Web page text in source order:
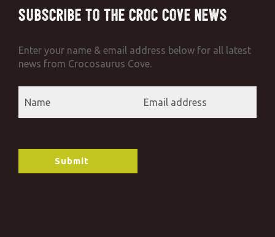
Subscribe to the Croc Cove News
Enter your name & email address below for all latest
news from Crocosaurus Cove.